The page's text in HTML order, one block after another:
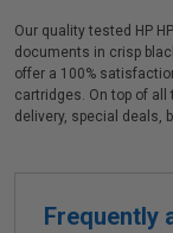
Our quality tested HP
documents in crisp
offer a 100%
cartridges. On top of all
delivery, special deals,
Frequently